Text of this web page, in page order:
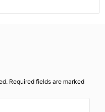
Required fields are marked